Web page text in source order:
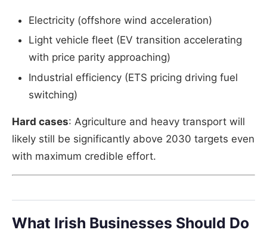
Electricity (offshore wind acceleration)
Light vehicle fleet (EV transition accelerating
with price parity approaching)
Industrial efficiency (ETS pricing driving fuel
switching)
Hard cases: Agriculture and heavy transport will
likely still be significantly above 2030 targets even
with maximum credible effort.
What Irish Businesses Should Do